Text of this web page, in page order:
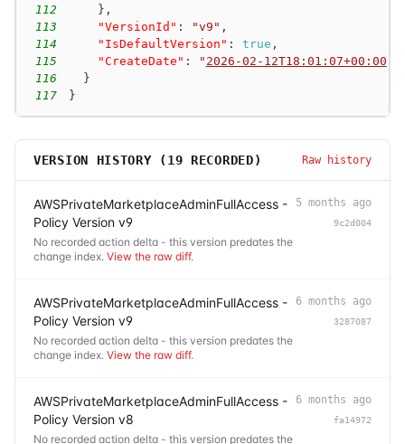
112
} ,
113
"VersionId" : "v9" ,
114
"IsDefaultVersion" : true ,
115
"CreateDate" : " 2026-02-12T18:01:07+00:00
116
}
117
}
VERSION HISTORY ( 19 RECORDED) Raw history
AWSPrivateMarketplaceAdminFullAccess -
Policy Version v9
No recorded action delta - this version predates the
change index. View the raw diff.
5 months ago
9c2d004
AWSPrivateMarketplaceAdminFullAccess -
Policy Version v9
No recorded action delta - this version predates the
change index. View the raw diff.
6 months ago
3287087
AWSPrivateMarketplaceAdminFullAccess -
Policy Version v8
No recorded action delta - this version predates the
6 months ago
fa14972